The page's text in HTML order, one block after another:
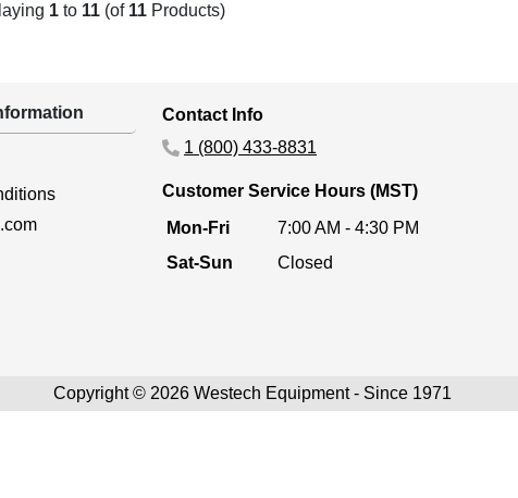
1 to 11 (of 11 Products)
Contact Info
1 (800) 433-8831
Customer Service Hours (MST)
Mon-Fri
7:00 AM - 4:30 PM
Sat-Sun
Closed
Copyright © 2026 Westech Equipment - Since 1971